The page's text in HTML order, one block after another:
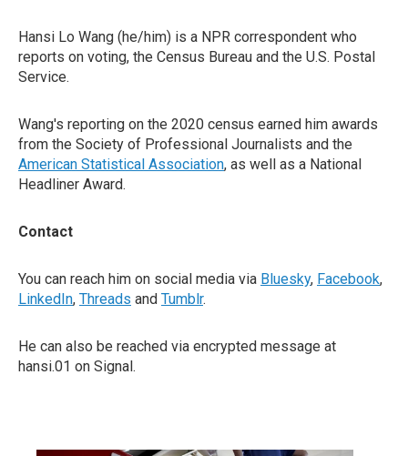
Hansi Lo Wang (he/him) is a NPR correspondent who
reports on voting, the Census Bureau and the U.S. Postal
Service.
Wang's reporting on the 2020 census earned him awards
from the Society of Professional Journalists and the
American Statistical Association, as well as a National
Headliner Award.
Contact
You can reach him on social media via Bluesky, Facebook,
LinkedIn, Threads and Tumblr.
He can also be reached via encrypted message at
hansi.01 on Signal.